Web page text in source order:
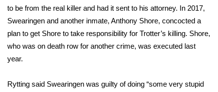
Outdoor Media
Video Services of WCBI
WCBI Payment Portal
to be from the real killer and had it sent to his attorney. In 2017,
Swearingen and another inmate, Anthony Shore, concocted a
plan to get Shore to take responsibility for Trotter’s killing. Shore,
who was on death row for another crime, was executed last
year.
Rytting said Swearingen was guilty of doing “some very stupid